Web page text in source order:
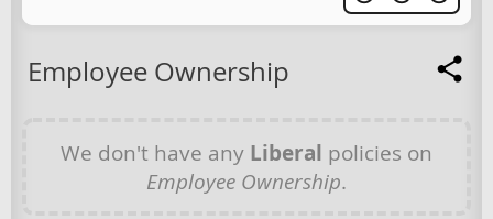
Employee Ownership
We don't have any Liberal policies on
Employee Ownership.